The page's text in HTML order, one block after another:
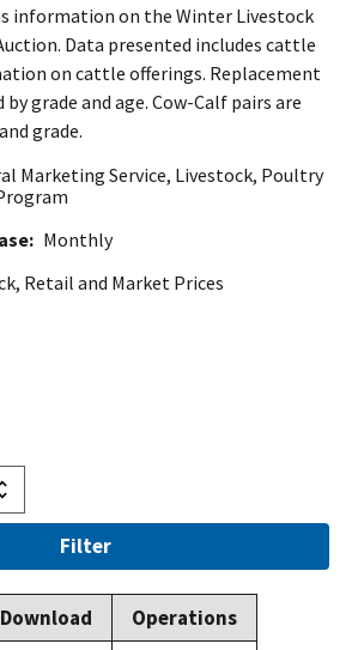
information on the Winter Livestock
Data presented includes cattle
on cattle offerings. Replacement
grade and age. Cow-Calf pairs are
grade.
Marketing Service, Livestock, Poultry
Monthly
, Retail and Market Prices
Filter
Download
Operations